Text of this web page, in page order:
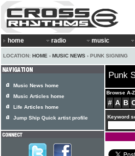
home radio music
LOCATION: HOME › MUSIC NEWS › PUNK SIGNING
Punk
Browse A-
# A B
Keyword
Music News home
Music Articles home
Life Articles home
Jump Ship Quick artist profile